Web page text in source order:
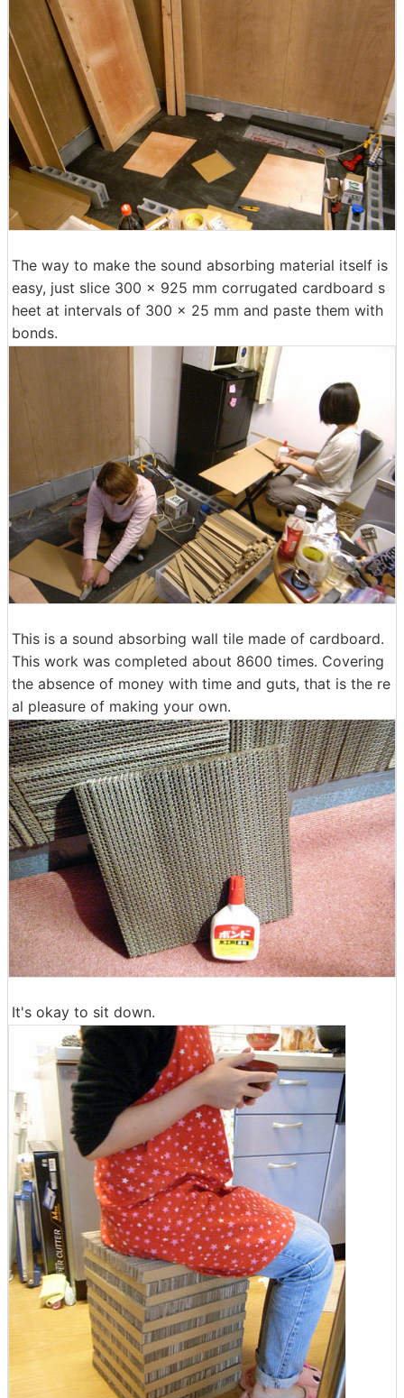
The way to make the sound absorbing material itself is
easy, just slice 300 x 925 mm corrugated cardboard s
heet at intervals of 300 x 25 mm and paste them with
bonds.
This is a sound absorbing wall tile made of cardboard.
This work was completed about 8600 times. Covering
the absence of money with time and guts, that is the re
al pleasure of making your own.
It's okay to sit down.